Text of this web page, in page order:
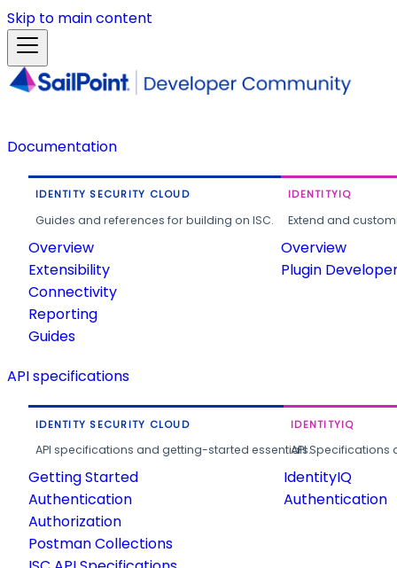
Skip to main content
Documentation
IDENTITY SECURITY CLOUD
Guides and references for building on ISC.
Overview
Extensibility
Connectivity
Reporting
Guides
IDENTITYIQ
Extend and
Overview
Plugin
API specifications
IDENTITY SECURITY CLOUD
API specifications and getting-started essentials.
Getting Started
Authentication
Authorization
Postman Collections
IDENTITYIQ
API
IdentityIQ
Authentication